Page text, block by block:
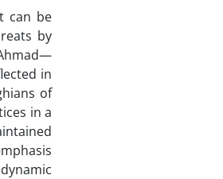
can be
by
in
of
in a